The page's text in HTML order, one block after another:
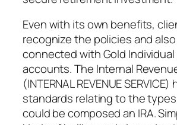
Even with its own benefits,
recognize the policies and
connected with Gold
accounts. The Internal
(INTERNAL REVENUE
standards relating to the
could be composed an IRA.